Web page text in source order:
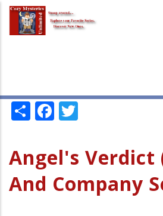
Skip
main
ShareFacebook
Angel's
And Company